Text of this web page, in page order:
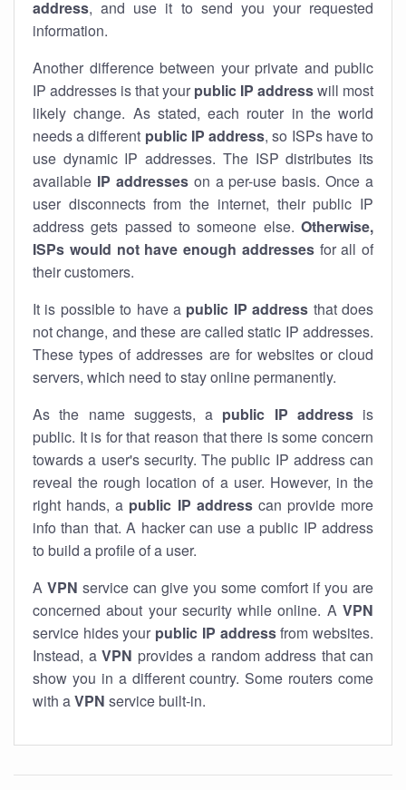
address, and use it to send you your requested
information.
Another difference between your private and public
IP addresses is that your public IP addresswill most
likely change. As stated, each router in the world
needs a different public IP address, so ISPs have to
use dynamic IP addresses. The ISP distributes its
available IP addresseson a per-use basis. Once a
user disconnects from the internet, their public IP
address gets passed to someone else. Otherwise,
ISPs would not have enough addressesfor all of
their customers.
It is possible to have a public IP address that does
not change, and these are called static IP addresses.
These types of addresses are for websites or cloud
servers, which need to stay online permanently.
As the name suggests, a public IP addressis
public. It is for that reason that there is some concern
towards a user's security. The public IP address can
reveal the rough location of a user. However, in the
right hands, a public IP addresscan provide more
info than that. A hacker can use a public IP address
to build a profile of a user.
A VPN service can give you some comfort if you are
concerned about your security while online. A VPN
service hides your public IP addressfrom websites.
Instead, a VPN provides a random address that can
show you in a different country. Some routers come
with aVPN service built-in.